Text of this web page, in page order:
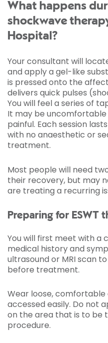
What happens
shockwave
Hospital?
Your consultant will
and apply a gel-like
is pressed onto the
delivers quick pulses
You will feel a series of
It may be
painful. Each session
with no anaesthetic or
treatment.
Most people will need
their recovery, but may
are treating a recurring
Preparing for ESWT
You will first meet with a
medical history and
ultrasound or MRI scan
before treatment.
Wear loose,
accessed easily. Do not
on the area that is to be
procedure.